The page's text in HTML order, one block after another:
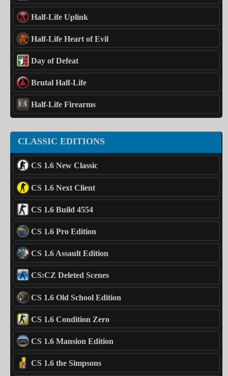
Half-Life Uplink
Half-Life Heart of Evil
Day of Defeat
Brutal Half-Life
Half-Life Firearms
CLASSIC EDITIONS
CS 1.6 New Classic
CS 1.6 Next Client
CS 1.6 Build 4554
CS 1.6 Pro Edition
CS 1.6 Assault Edition
CS:CZ Deleted Scenes
CS 1.6 Old School Edition
CS 1.6 Condition Zero
CS 1.6 Mansion Edition
CS 1.6 the Simpsons